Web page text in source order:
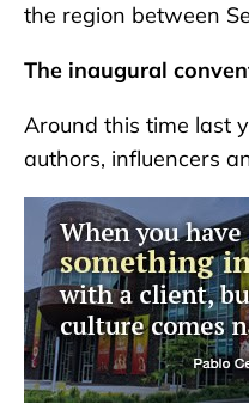
the region between
The inaugural
Around this time last
authors, influencers